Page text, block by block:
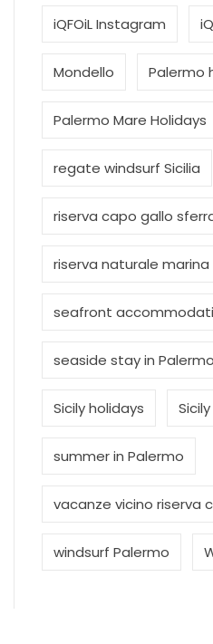
iQFOiL Instagram
Mondello Palermo
Palermo Mare Holidays
regate windsurf Sicilia
riserva capo gallo
riserva naturale
seafront
seaside stay in Palermo
Sicily holidays
summer in Palermo
vacanze vicino riserva
windsurf Palermo